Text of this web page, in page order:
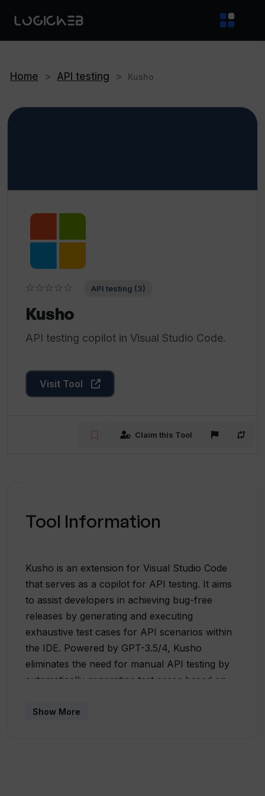
Home > API testing > Kusho
☆☆☆☆☆ API testing (3)
Kusho
API testing copilot in Visual Studio Code.
Visit Tool
Claim this Tool
Tool Information
Kusho is an extension for Visual Studio Code
that serves as a copilot for API testing. It aims
to assist developers in achieving bug-free
releases by generating and executing
exhaustive test cases for API scenarios within
the IDE. Powered by GPT-3.5/4, Kusho
eliminates the need for manual API testing by
automatically generating test cases based on
URL, headers, and query parameters. To use
Show More